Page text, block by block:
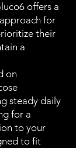
offers a
for
their
a
on
steady daily
for a
to your
to fit